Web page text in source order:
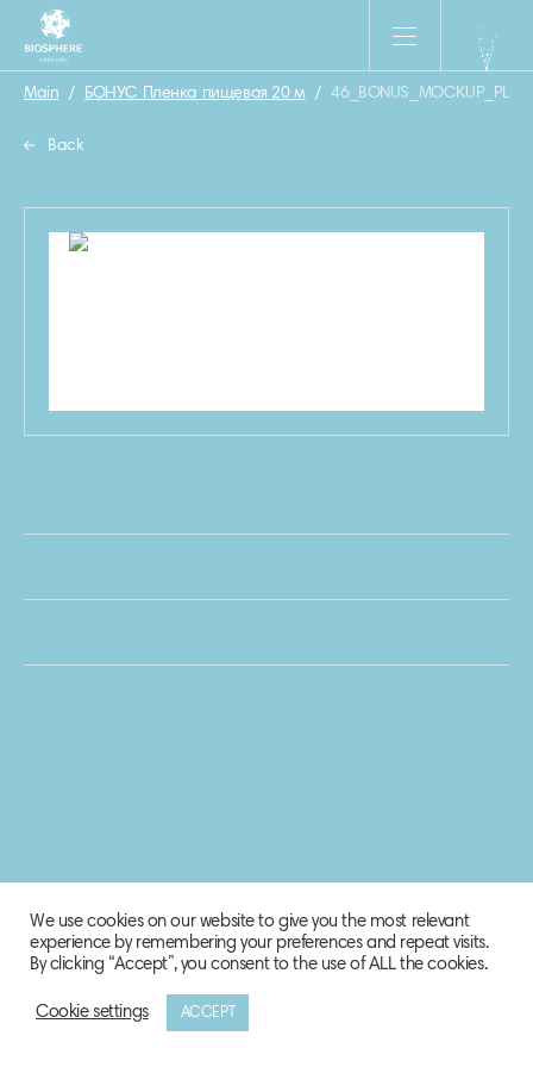
Main / БОНУС Пленка пищевая 20 м /
Back
© 2020 Biosphere Corporation.
We use cookies on our website to give you the most relevant
experience by remembering your preferences and repeat visits.
By clicking “Accept”, you consent to the use of ALL the cookies.
Cookie settings ACCEPT